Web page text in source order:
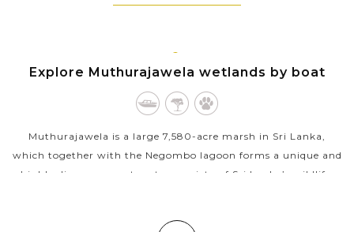
NEGOMBO
Explore Muthurajawela wetlands by boat
Muthurajawela is a large 7,580-acre marsh in Sri Lanka,
which together with the Negombo lagoon forms a unique and
highly diverse ecosystem to a variety of Sri Lanka’s wildlife.
VIEW MORE